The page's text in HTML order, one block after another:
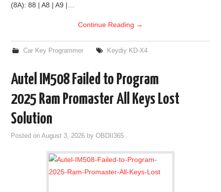
(8A): 88 | A8 | A9 |…
Continue Reading →
Car Key Programmer Keydiy KD-X4
Autel IM508 Failed to Program
2025 Ram Promaster All Keys Lost
Solution
Posted onAugust 3, 2026 byOBDII365